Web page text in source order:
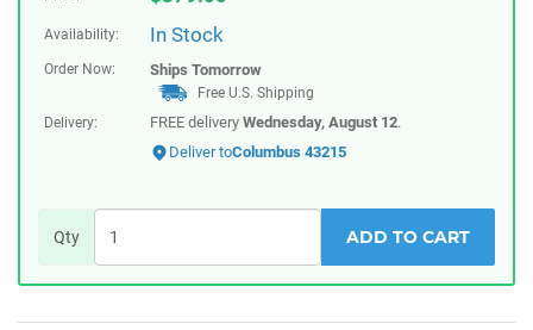
Availability: In Stock
Order Now: Ships Tomorrow
Free U.S. Shipping
Delivery:
FREE delivery Wednesday, August 12.
Deliver toColumbus 43215
Qty ADD TO CART